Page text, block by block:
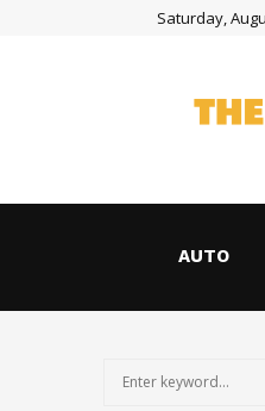
Saturday,
How Holograms Are
AUTO